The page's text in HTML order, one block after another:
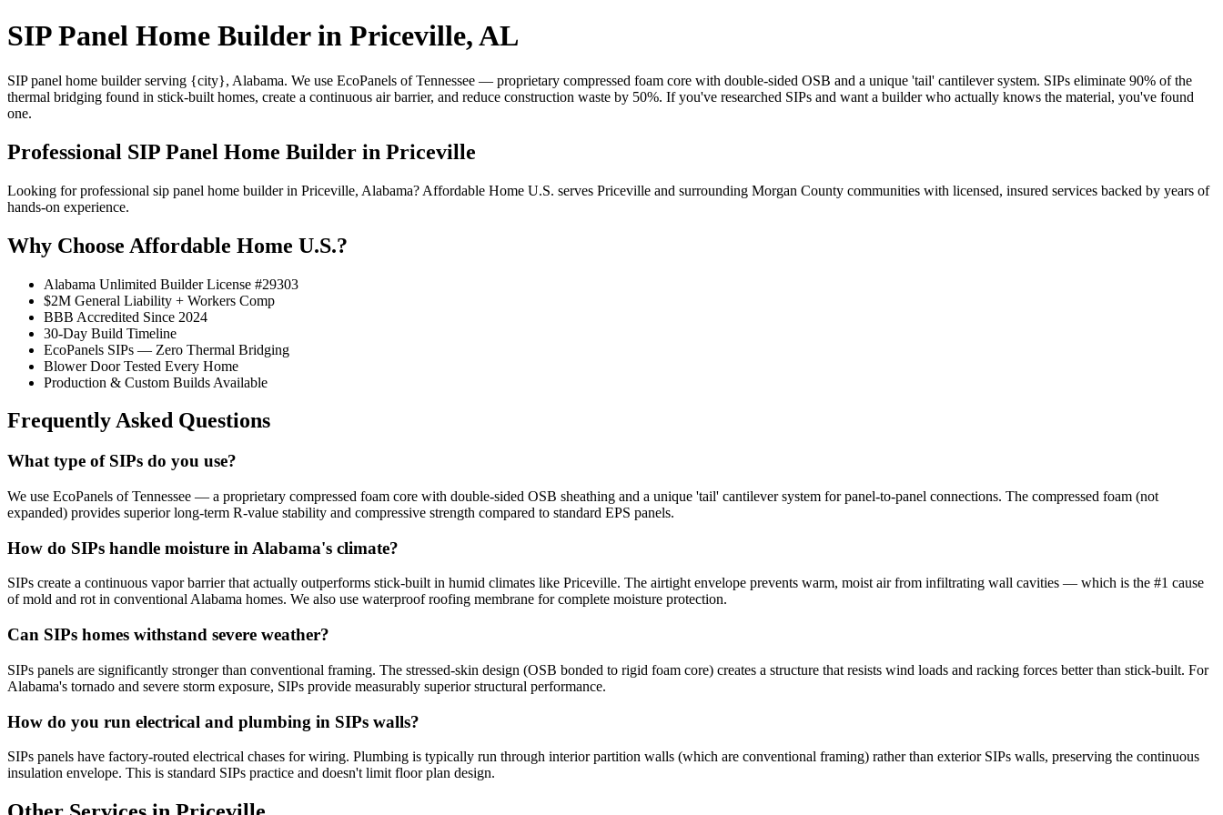
SIP Panel Home Builder in Priceville, AL
SIP panel home builder serving {city}, Alabama. We use EcoPanels of Tennessee — proprietary compressed foam core with double-sided OSB and a unique 'tail' cantilever system. SIPs eliminate 90% of the
thermal bridging found in stick-built homes, create a continuous air barrier, and reduce construction waste by 50%. If you've researched SIPs and want a builder who actually knows the material, you've found
one.
Professional SIP Panel Home Builder in Priceville
Looking for professional sip panel home builder in Priceville, Alabama? Affordable Home U.S. serves Priceville and surrounding Morgan County communities with licensed, insured services backed by years of
hands-on experience.
Why Choose Affordable Home U.S.?
Alabama Unlimited Builder License #29303
$2M General Liability + Workers Comp
BBB Accredited Since 2024
30-Day Build Timeline
EcoPanels SIPs — Zero Thermal Bridging
Blower Door Tested Every Home
Production & Custom Builds Available
Frequently Asked Questions
What type of SIPs do you use?
We use EcoPanels of Tennessee — a proprietary compressed foam core with double-sided OSB sheathing and a unique 'tail' cantilever system for panel-to-panel connections. The compressed foam (not
expanded) provides superior long-term R-value stability and compressive strength compared to standard EPS panels.
How do SIPs handle moisture in Alabama's climate?
SIPs create a continuous vapor barrier that actually outperforms stick-built in humid climates like Priceville. The airtight envelope prevents warm, moist air from infiltrating wall cavities — which is the #1 cause
of mold and rot in conventional Alabama homes. We also use waterproof roofing membrane for complete moisture protection.
Can SIPs homes withstand severe weather?
SIPs panels are significantly stronger than conventional framing. The stressed-skin design (OSB bonded to rigid foam core) creates a structure that resists wind loads and racking forces better than stick-built. For
Alabama's tornado and severe storm exposure, SIPs provide measurably superior structural performance.
How do you run electrical and plumbing in SIPs walls?
SIPs panels have factory-routed electrical chases for wiring. Plumbing is typically run through interior partition walls (which are conventional framing) rather than exterior SIPs walls, preserving the continuous
insulation envelope. This is standard SIPs practice and doesn't limit floor plan design.